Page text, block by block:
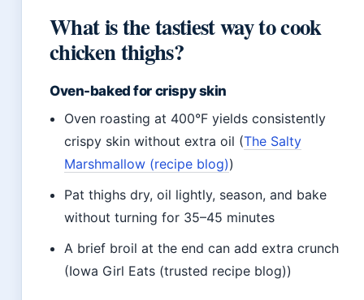
What is the tastiest way to cook
chicken thighs?
Oven-baked for crispy skin
Oven roasting at 400°F yields consistently
crispy skin without extra oil (The Salty
Marshmallow (recipe blog))
Pat thighs dry, oil lightly, season, and bake
without turning for 35–45 minutes
A brief broil at the end can add extra crunch
(Iowa Girl Eats (trusted recipe blog))